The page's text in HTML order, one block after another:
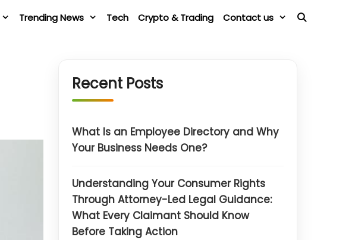
Trending News Tech Crypto & Trading Contact us
Recent Posts
What Is an Employee Directory and Why
Your Business Needs One?
Understanding Your Consumer Rights
Through Attorney-Led Legal Guidance:
What Every Claimant Should Know
Before Taking Action